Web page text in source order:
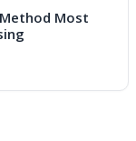
Most